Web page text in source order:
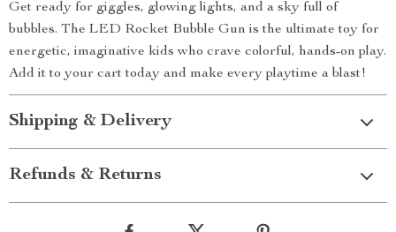
Get ready for giggles, glowing lights, and a sky full of
bubbles. The LED Rocket Bubble Gun is the ultimate toy for
energetic, imaginative kids who crave colorful, hands-on play.
Add it to your cart today and make every playtime a blast!
Shipping & Delivery
Refunds & Returns